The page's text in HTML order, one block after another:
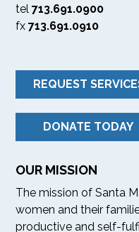
tel713.691.0900
fx713.691.0910
REQUEST
DONATE TODAY
OUR MISSION
The mission of Santa
women and their
productive and self-